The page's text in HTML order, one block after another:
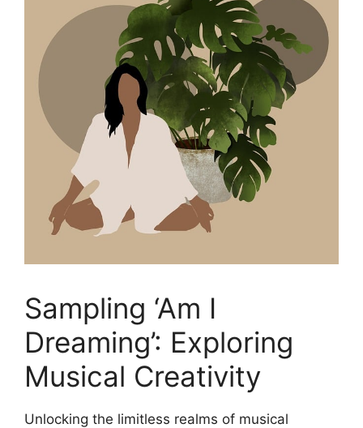
Sampling ‘Am I
Dreaming’: Exploring
Musical Creativity
Unlocking the limitless realms of​ musical